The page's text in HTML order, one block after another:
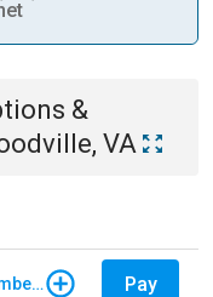
&
VA
North Carolina Farm Bureau - Member Dues Pay